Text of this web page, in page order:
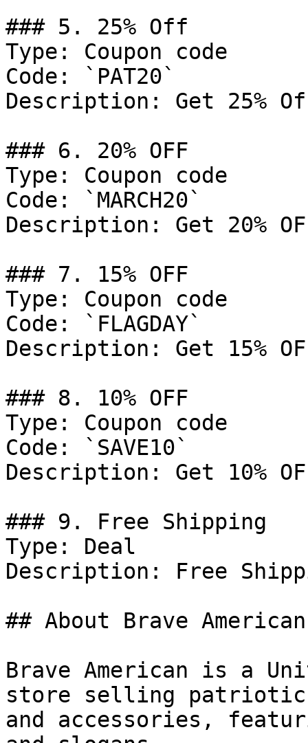
### 5. 25% Off
Type: Coupon code
Code: `PAT20`
Description: Get 25%
### 6. 20% OFF
Type: Coupon code
Code: `MARCH20`
Description: Get 20%
### 7. 15% OFF
Type: Coupon code
Code: `FLAGDAY`
Description: Get 15%
### 8. 10% OFF
Type: Coupon code
Code: `SAVE10`
Description: Get 10%
### 9. Free Shipping
Type: Deal
Description: Free
## About Brave American
Brave American is a
store selling patriotic
and accessories,